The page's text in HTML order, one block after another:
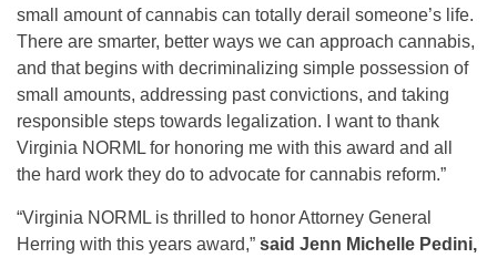
small amount of cannabis can totally derail someone’s life.
There are smarter, better ways we can approach cannabis,
and that begins with decriminalizing simple possession of
small amounts, addressing past convictions, and taking
responsible steps towards legalization. I want to thank
Virginia NORML for honoring me with this award and all
the hard work they do to advocate for cannabis reform.”
“Virginia NORML is thrilled to honor Attorney General
Herring with this years award,” said Jenn Michelle Pedini,